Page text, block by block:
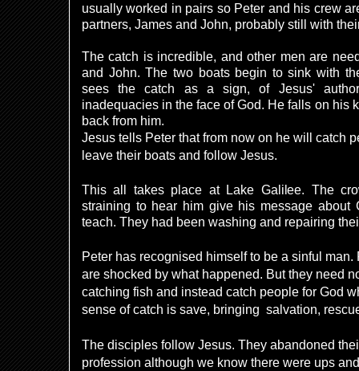
usually worked in pairs so Peter and his crew
partners, James and John, probably still with
The catch is incredible, and other men are
and John. The two boats begin to sink with
sees the catch as a sign, of Jesus'
inadequacies in the face of God. He falls on his
back from him.
Jesus tells Peter that from now on he will catch
leave their boats and follow Jesus.
This all takes place at Lake Galilee. The
straining to hear him give his message about
teach. They had been washing and repairing
Peter has recognised himself to be a sinful
are shocked by what happened. But they need
catching fish and instead catch people for God
sense of catch is save, bringing salvation,
The disciples follow Jesus. They abandoned
profession although we know there were ups